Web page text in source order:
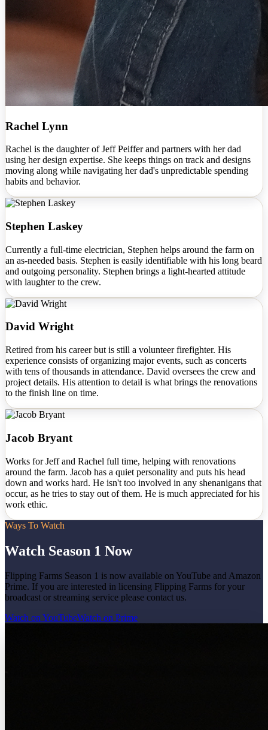
Rachel Lynn
Rachel is the daughter of Jeff Peiffer and partners with her dad
using her design expertise. She keeps things on track and designs
moving along while navigating her dad's unpredictable spending
habits and behavior.
Stephen Laskey
Currently a full-time electrician, Stephen helps around the farm on
an as-needed basis. Stephen is easily identifiable with his long beard
and outgoing personality. Stephen brings a light-hearted attitude
with laughter to the crew.
David Wright
Retired from his career but is still a volunteer firefighter. His
experience consists of organizing major events, such as concerts
with tens of thousands in attendance. David oversees the crew and
project details. His attention to detail is what brings the renovations
to the finish line on time.
Jacob Bryant
Works for Jeff and Rachel full time, helping with renovations
around the farm. Jacob has a quiet personality and puts his head
down and works hard. He isn't too involved in any shenanigans that
occur, as he tries to stay out of them. He is much appreciated for his
work ethic.
Ways To Watch
Watch Season 1 Now
Flipping Farms Season 1 is now available on YouTube and Amazon
Prime. If you are interested in licensing Flipping Farms for your
broadcast or streaming service please contact us.
Watch on YouTubeWatch on Prime